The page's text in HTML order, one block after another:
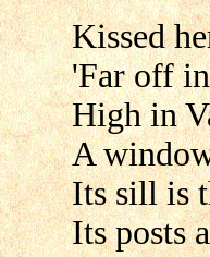
Kissed
'Far off
High in
A
Its sill is
Its posts